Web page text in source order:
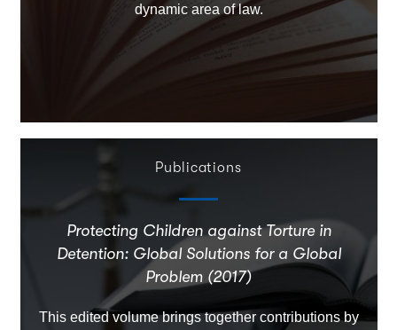
dynamic area of law.
Publications
Protecting Children against Torture in
Detention: Global Solutions for a Global
Problem (2017)
This edited volume brings together contributions by